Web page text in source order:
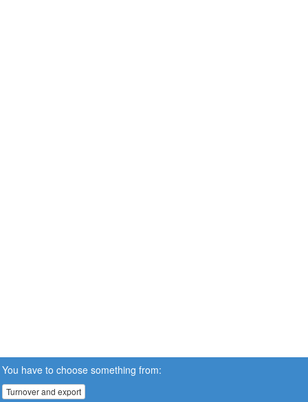
You have to choose something from:
Turnover and export